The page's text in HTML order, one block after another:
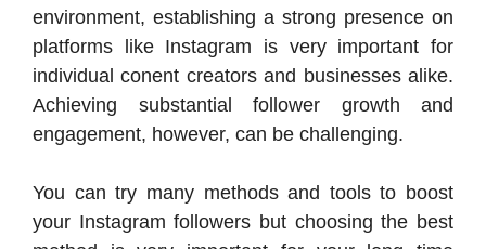
environment, establishing a strong presence on
platforms like Instagram is very important for
individual conent creators and businesses alike.
Achieving substantial follower growth and
engagement, however, can be challenging.
You can try many methods and tools to boost
your Instagram followers but choosing the best